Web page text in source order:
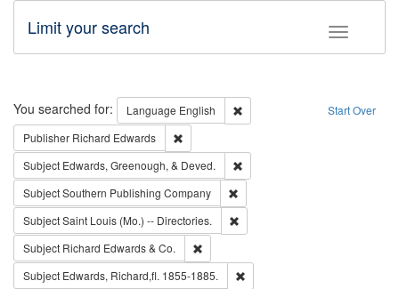
Toggle
Limit your search
Search Start Over
You searched for: Language English
Remove constraint Language:
Publisher Richard Edwards
Subject Edwards, Greenough, & Deved.
SubjectSouthern Publishing Company
SubjectSaint Louis (Mo.) -- Directories.
Subject Richard Edwards & Co.
Subject Edwards, Richard,fl. 1855-1885.